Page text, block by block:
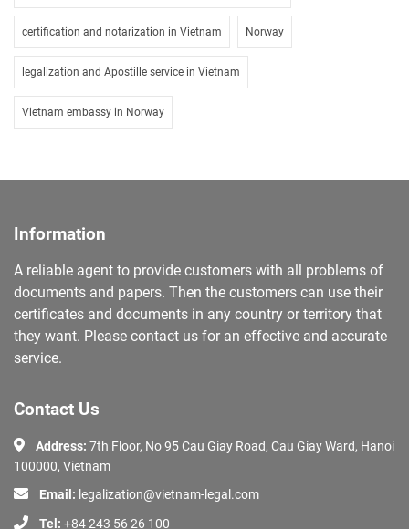
certification and notarization in Vietnam Norway
legalization and Apostille service in Vietnam
Vietnam embassy in Norway
Information
A reliable agent to provide customers with all problems of
documents and papers. Then the customers can use their
certificates and documents in any country or territory that
they want. Please contact us for an effective and accurate
service.
Contact Us
Address: 7th Floor, No 95 Cau Giay Road, Cau Giay Ward, Hanoi
100000, Vietnam
Email: legalization@vietnam-legal.com
Tel: +84 243 56 26 100